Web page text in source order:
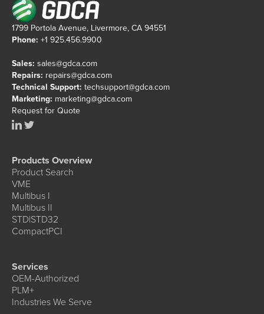
1799 Portola Avenue, Livermore, CA 94551
Phone: +1 925.456.9900
Sales: sales@gdca.com
Repairs: repairs@gdca.com
Technical Support: techsupport@gdca.com
Marketing: marketing@gdca.com
Request for Quote
Products Overview
Product Search
VME
Multibus I
Multibus II
STD|STD32
CompactPCI
Services
OEM-Authorized
PLM+
Industries We Serve